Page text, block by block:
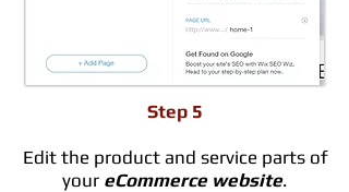
Step 5
Edit the product and service parts of
your eCommerce website.